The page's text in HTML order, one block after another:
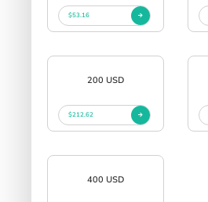
$53.16
200 USD
$212.62
400 USD